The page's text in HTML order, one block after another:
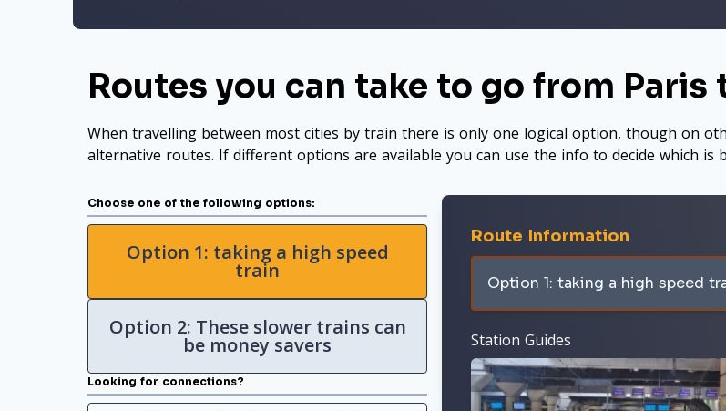
Routes you can take to go from Paris
When travelling between most cities by train there is only one logical option, though on
alternative routes. If different options are available you can use the info to decide which is
Choose one of the following options:
Option 1: taking a high speed
train
Option 2: These slower trains can
be money savers
Looking for connections?
Route Information
Option 1: taking a high speed
Station Guides